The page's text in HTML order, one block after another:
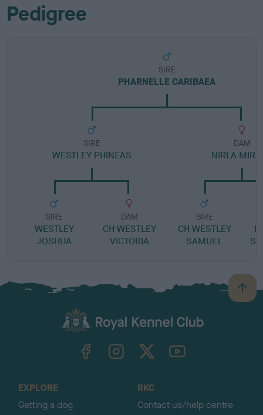
Pedigree
SIRE
PHARNELLE CARIBAEA
SIRE
WESTLEY PHINEAS
SIRE
WESTLEY
JOSHUA
DAM
CH WESTLEY
VICTORIA
DAM
NIRLA
SIRE
CH WESTLEY
SAMUEL
B
a
TheKennelClubUK on YouTube
EXPLORE
Getting a dog
RKC
Contact us/help centre